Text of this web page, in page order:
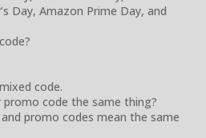
Day, Amazon Prime Day, and
code.
code the same thing?
promo codes mean the same